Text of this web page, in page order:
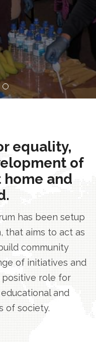
equality,
of
and
has been setup
that aims to act as
community
of initiatives and
role for
and
of society.